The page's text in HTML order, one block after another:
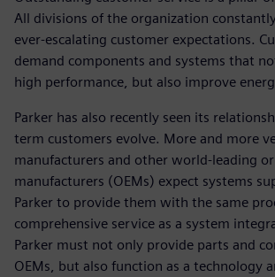
All divisions of the organization
ever-escalating customer expectations.
demand components and systems that
high performance, but also improve
Parker has also recently seen its
term customers evolve. More and more
manufacturers and other world-leading
manufacturers (OEMs) expect systems
Parker to provide them with the same
comprehensive service as a system
Parker must not only provide parts and
OEMs, but also function as a technology